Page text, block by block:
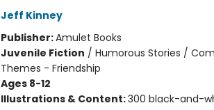
Jeff Kinney
Publisher:Amulet Books
Juvenile Fiction / Humorous Stories /
Themes - Friendship
Ages 8-12
Illustrations & Content:300 black-and-